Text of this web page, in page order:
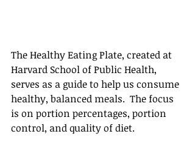
The Healthy Eating Plate, created at
Harvard School of Public Health,
serves as a guide to help us consume
healthy, balanced meals.  The focus
is on portion percentages, portion
control, and quality of diet.